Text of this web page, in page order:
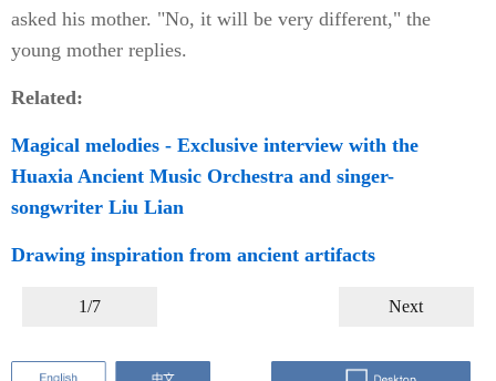
asked his mother. "No, it will be very different," the
young mother replies.
Related:
Magical melodies - Exclusive interview with the
Huaxia Ancient Music Orchestra and singer-
songwriter Liu Lian
Drawing inspiration from ancient artifacts
1/7 Next